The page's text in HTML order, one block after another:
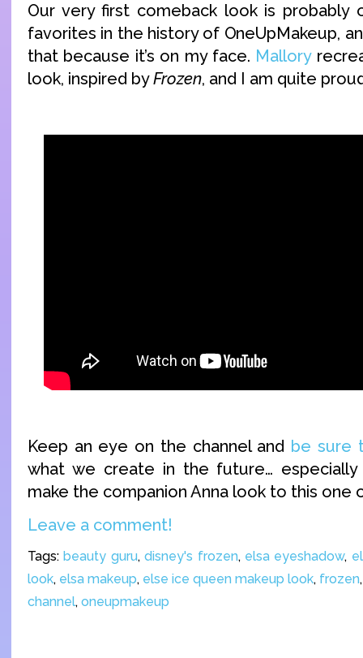
Our very first comeback look is probably
favorites in the history of OneUpMakeup,
that because it’s on my face. Mallory
look, inspired byFrozen, and I am quite
Keep an eye on the channel and be sure
what we create in the future…
make the companion Anna look to this one
Leave a comment!
Tags:beauty guru,disney's frozen, elsa eyeshadow,
look, elsa makeup, else ice queen makeup look, frozen
channel, oneupmakeup